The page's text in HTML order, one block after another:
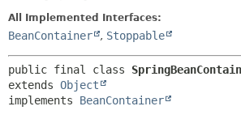
All Implemented Interfaces:
BeanContainer , Stoppable
public final class
extends Object
implements BeanContainer